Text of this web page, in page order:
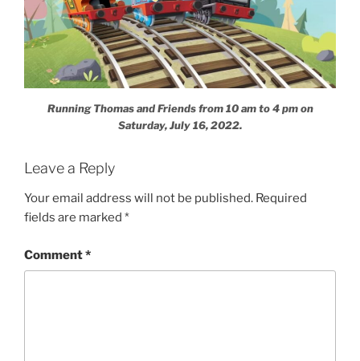
Running Thomas and Friends from 10 am to 4 pm on
Saturday, July 16, 2022.
Leave a Reply
Your email address will not be published. Required
fields are marked *
Comment*